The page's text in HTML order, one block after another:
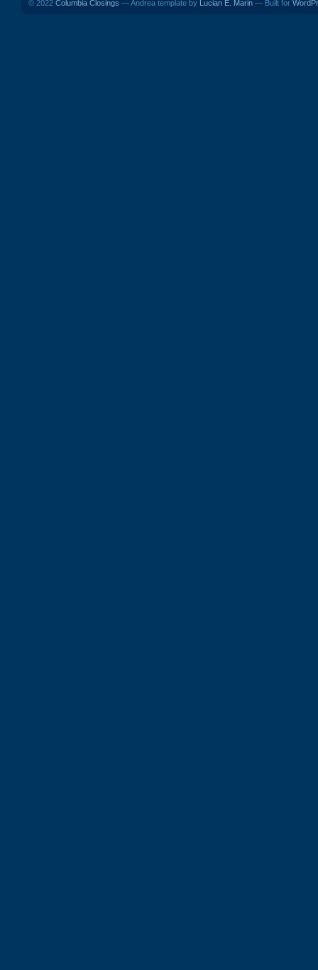
© 2022 Columbia Closings — Andrea template by Lucian E. Marin — Built for